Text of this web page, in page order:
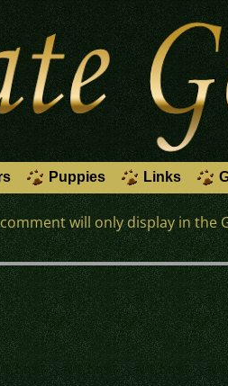
Puppies Links
will only display in the